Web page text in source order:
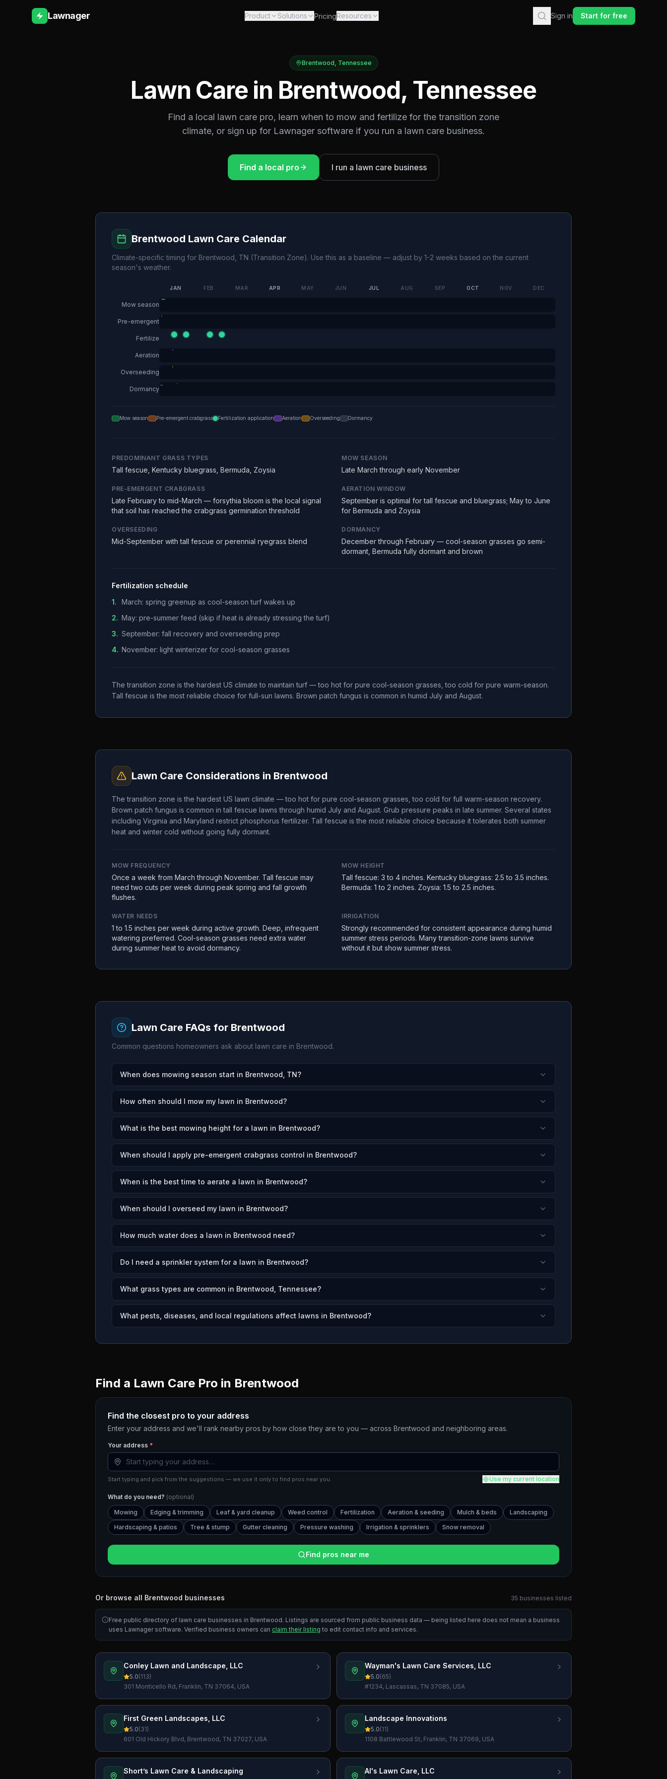
Lawnager Product Solutions PricingResources Sign in Start for free
Brentwood, Tennessee
Lawn Care in Brentwood, Tennessee
Find a local lawn care pro, learn when to mow and fertilize for the transition zone
climate, or sign up for Lawnager software if you run a lawn care business.
Find a local pro I run a lawn care business
Brentwood Lawn Care Calendar
Climate-specific timing for Brentwood TN (Transition Zone). Use this as a baseline — adjust by 1-2 weeks based on the current
season's weather.
JAN FEB MAR APR MAY JUN JUL AUG SEP OCT NOV DEC
Mow season
Pre-emergent
Fertilize
Aeration
Overseeding
Dormancy
Mow season Pre-emergent crabgrass Fertilization application Aeration Overseeding Dormancy
PREDOMINANT GRASS TYPES
Tall fescue, Kentucky bluegrass, Bermuda, Zoysia
MOW SEASON
Late March through early November
PRE-EMERGENT CRABGRASS
Late February to mid-March — forsythia bloom is the local signal
that soil has reached the crabgrass germination threshold
AERATION WINDOW
September is optimal for tall fescue and bluegrass; May to June
for Bermuda and Zoysia
OVERSEEDING
Mid-September with tall fescue or perennial ryegrass blend
DORMANCY
December through February — cool-season grasses go semi-
dormant, Bermuda fully dormant and brown
Fertilization schedule
1.
March: spring greenup as cool-season turf wakes up
2. May: pre-summer feed (skip if heat is already stressing the turf)
3. September: fall recovery and overseeding prep
4. November: light winterizer for cool-season grasses
The transition zone is the hardest US climate to maintain turf — too hot for pure cool-season grasses, too cold for pure warm-season.
Tall fescue is the most reliable choice for full-sun lawns. Brown patch fungus is common in humid July and August.
Lawn Care Considerations in Brentwood
The transition zone is the hardest US lawn climate — too hot for pure cool-season grasses, too cold for full warm-season recovery.
Brown patch fungus is common in tall fescue lawns through humid July and August. Grub pressure peaks in late summer. Several states
including Virginia and Maryland restrict phosphorus fertilizer. Tall fescue is the most reliable choice because it tolerates both summer
heat and winter cold without going fully dormant.
MOW FREQUENCY
Once a week from March through November. Tall fescue may
need two cuts per week during peak spring and fall growth
flushes.
MOW HEIGHT
Tall fescue: 3 to 4 inches. Kentucky bluegrass: 2.5 to 3.5 inches.
Bermuda: 1 to 2 inches. Zoysia: 1.5 to 2.5 inches.
WATER NEEDS
1 to 1.5 inches per week during active growth. Deep, infrequent
watering preferred. Cool-season grasses need extra water
during summer heat to avoid dormancy.
IRRIGATION
Strongly recommended for consistent appearance during humid
summer stress periods. Many transition-zone lawns survive
without it but show summer stress.
Lawn Care FAQs for Brentwood
Common questions homeowners ask about lawn care in Brentwood.
When does mowing season start in Brentwood, TN?
How often should I mow my lawn in Brentwood?
What is the best mowing height for a lawn in Brentwood?
When should I apply pre-emergent crabgrass control in Brentwood?
When is the best time to aerate a lawn in Brentwood?
When should I overseed my lawn in Brentwood?
How much water does a lawn in Brentwood need?
Do I need a sprinkler system for a lawn in Brentwood?
What grass types are common in Brentwood, Tennessee?
What pests, diseases, and local regulations affect lawns in Brentwood?
Find a Lawn Care Pro in Brentwood
Find the closest pro to your address
Enter your address and we'll rank nearby pros by how close they are to you — across Brentwood and neighboring areas.
Your address *
Start typing and pick from the suggestions — we use it only to find pros near you. Use my current location
What do you need? (optional)
Mowing Edging & trimming Leaf & yard cleanup Weed control Fertilization Aeration & seeding Mulch & beds
Landscaping
Hardscaping & patios
Tree & stump Gutter cleaning Pressure washing Irrigation & sprinklers Snow removal
Find pros near me
Or browse all Brentwood businesses 35 businesses listed
Free public directory of lawn care businesses in Brentwood. Listings are sourced from public business data — being listed here does not mean a business
uses Lawnager software. Verified business owners can claim their listing to edit contact info and services.
Conley Lawn and Landscape, LLC
5.0(113)
301 Monticello Rd, Franklin, TN 37064, USA
Wayman's Lawn Care Services, LLC
5.0(65)
#1234, Lascassas, TN 37085, USA
First Green Landscapes, LLC
5.0(31)
601 Old Hickory Blvd, Brentwood, TN 37027, USA
Landscape Innovations
5.0(11)
1108 Battlewood St, Franklin, TN 37069, USA
Short’s Lawn Care & Landscaping Al's Lawn Care, LLC